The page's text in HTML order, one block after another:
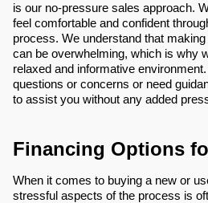
is our no-pressure sales approach.
feel comfortable and confident
process. We understand that
can be overwhelming, which is why
relaxed and informative
questions or concerns or need
to assist you without any added
Financing Options
When it comes to buying a new or
stressful aspects of the process is